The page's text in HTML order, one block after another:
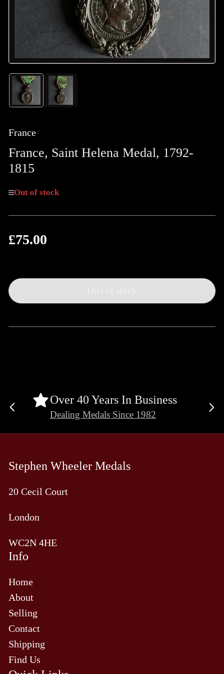
Load
image
1
view
Load
image
France
France, Saint Helena Medal, 1792-
1815
Out of stock
Regular
£75.00
Over 40 Years In Business
Dealing Medals Since 1982
Previous
Stephen Wheeler Medals
20 Cecil Court
London
WC2N 4HE
Info
Home
About
Selling
Contact
Shipping
Find Us